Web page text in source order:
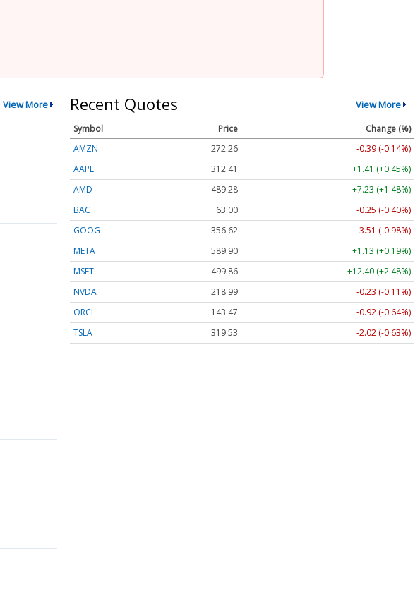
View More Recent Quotes View More
Symbol Price
Change (%)
AMZN
272.26
-0.39 (-0.14%)
AAPL
312.41
+1.41 (+0.45%)
AMD
489.28
+7.23 (+1.48%)
BAC
63.00
-0.25 (-0.40%)
GOOG
356.62
-3.51 (-0.98%)
META
589.90
+1.13 (+0.19%)
MSFT
499.86
+12.40 (+2.48%)
NVDA
218.99
-0.23 (-0.11%)
ORCL
143.47
-0.92 (-0.64%)
TSLA
319.53 -2.02 (-0.63%)